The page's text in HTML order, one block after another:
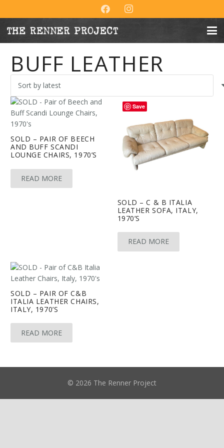
BUFF LEATHER
SOLD – PAIR OF BEECH
AND BUFF SCANDI
LOUNGE CHAIRS, 1970’S
READ MORE
SOLD – C & B ITALIA
LEATHER SOFA, ITALY,
1970’S
READ MORE
SOLD – PAIR OF C&B
ITALIA LEATHER CHAIRS,
ITALY, 1970’S
READ MORE
© 2026 The Renner Project
Save